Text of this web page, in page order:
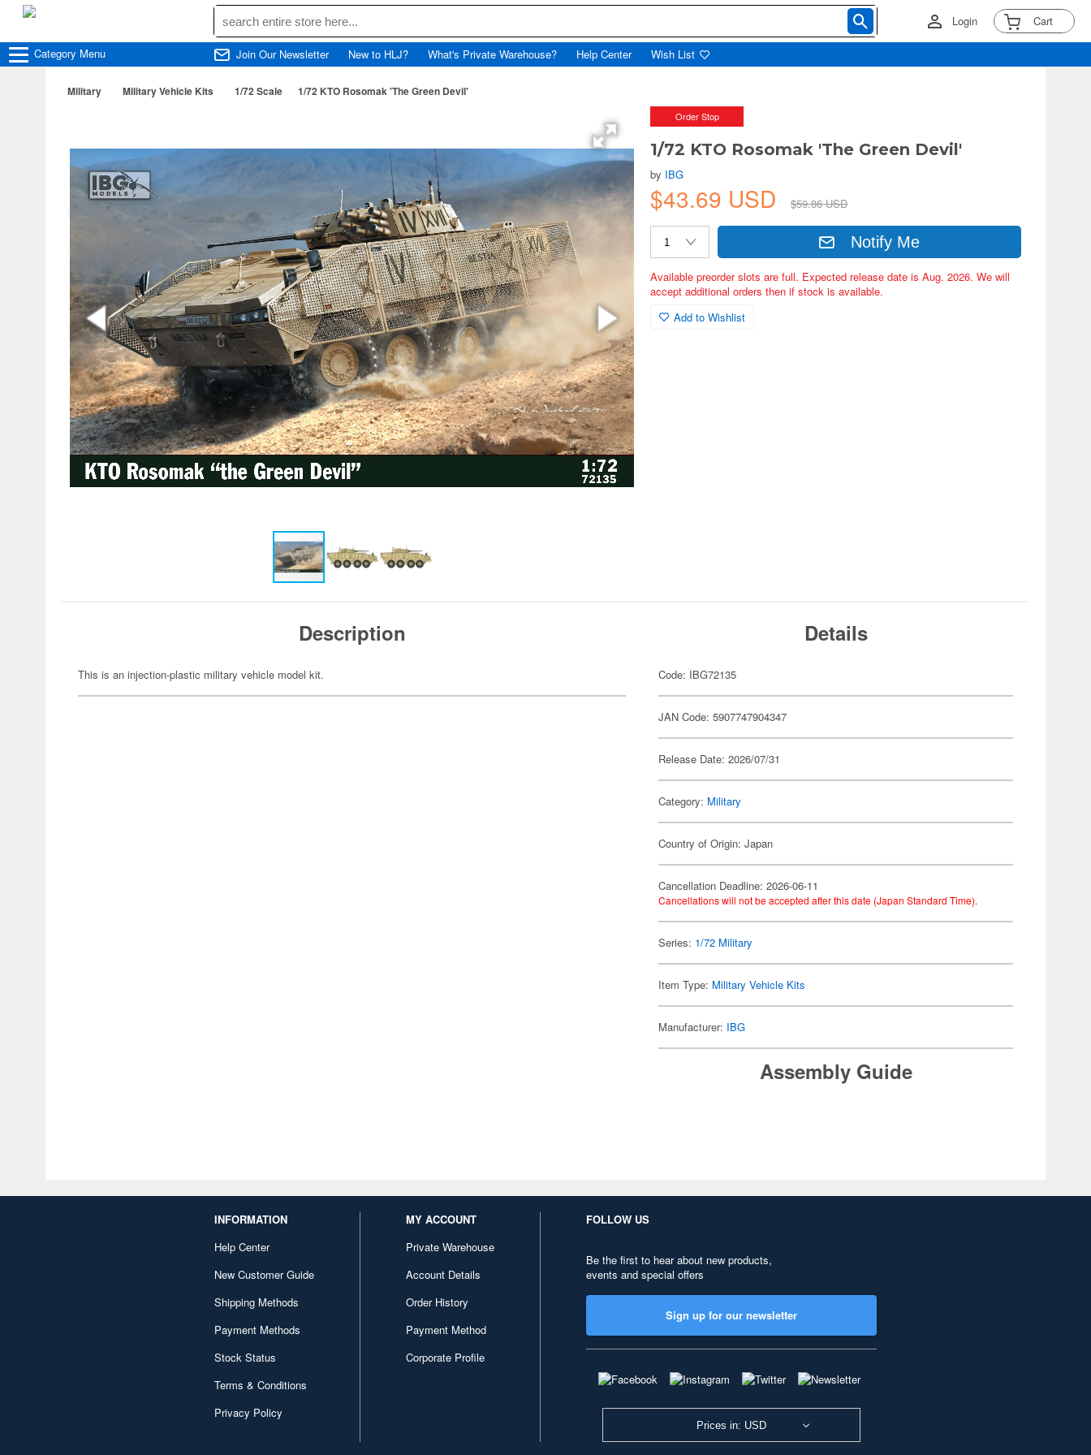
Login Cart
Category Menu Join Our Newsletter New to HLJ? What's Private Warehouse? Help Center Wish List
Military Military Vehicle Kits 1/72 Scale 1/72 KTO Rosomak 'The Green Devil'
Order Stop
1/72 KTO Rosomak 'The Green Devil'
by IBG
$43.69 USD $59.86 USD
Notify Me
Available preorder slots are full. Expected release date is Aug. 2026. We will
accept additional orders then if stock is available.
Add to Wishlist
Description
This is an injection-plastic military vehicle model kit.
Details
Code: IBG72135
JAN Code: 5907747904347
Release Date: 2026/07/31
Category: Military
Country of Origin: Japan
Cancellation Deadline: 2026-06-11
Cancellations will not be accepted after this date (Japan Standard Time).
Series: 1/72 Military
Item Type: Military Vehicle Kits
Manufacturer: IBG
Assembly Guide
INFORMATION
Help Center
New Customer Guide
Shipping Methods
Payment Methods
Stock Status
Terms & Conditions
Privacy Policy
MY ACCOUNT
Private Warehouse
Account Details
Order History
Payment Method
Corporate Profile
FOLLOW US
Be the first to hear about new products,
events and special offers
Sign up for our newsletter
Prices in: USD